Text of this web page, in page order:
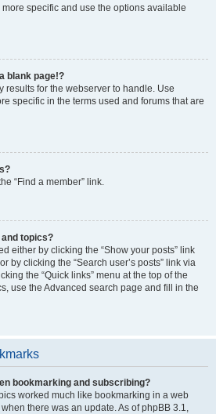
specific and use the options available
blank page!?
results for the webserver to handle. Use
specific in the terms used and forums that are
“Find a member” link.
and topics?
either by clicking the “Show your posts” link
by clicking the “Search user’s posts” link via
the “Quick links” menu at the top of the
use the Advanced search page and fill in the
bookmarking and subscribing?
worked much like bookmarking in a web
there was an update. As of phpBB 3.1,